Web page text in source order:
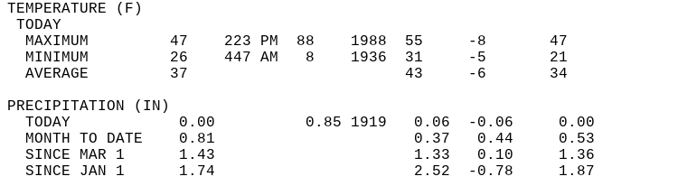
TEMPERATURE (F)
TODAY
  MAXIMUM         47    223 PM  88    1988  55     -8       47
  MINIMUM         26    447 AM   8    1936  31     -5       21
  AVERAGE         37                        43     -6       34
PRECIPITATION (IN)
  TODAY            0.00          0.85 1919   0.06  -0.06     0.00
  MONTH TO DATE    0.81                      0.37   0.44     0.53
  SINCE MAR 1      1.43                      1.33   0.10     1.36
  SINCE JAN 1      1.74                      2.52  -0.78     1.87